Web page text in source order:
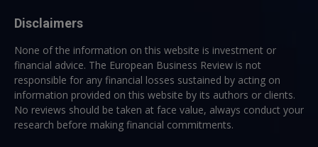
Disclaimers
None of the information on this website is investment or
financial advice. The European Business Review is not
responsible for any financial losses sustained by acting on
information provided on this website by its authors or clients.
No reviews should be taken at face value, always conduct your
research before making financial commitments.